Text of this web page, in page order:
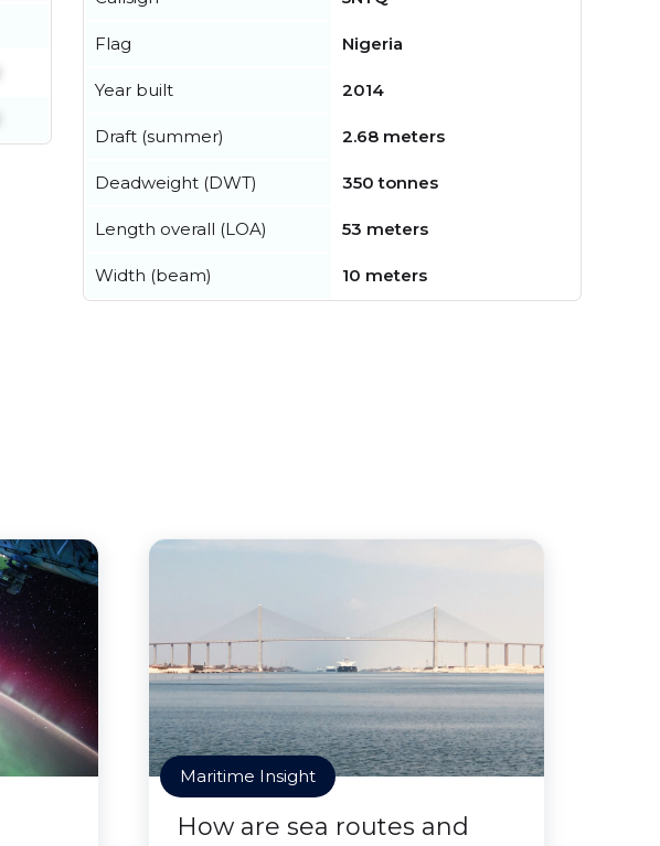
Flag Nigeria
Year built 2014
Draft (summer) 2.68 meters
Deadweight (DWT) 350 tonnes
Length overall (LOA) 53 meters
Width (beam) 10 meters
Maritime Insight
How are sea routes and